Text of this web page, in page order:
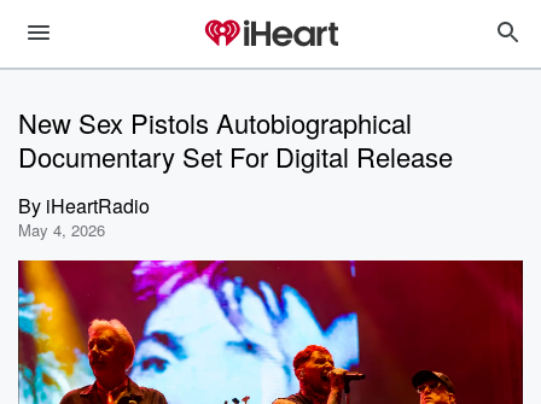
New Sex Pistols Autobiographical
Documentary Set For Digital Release
By iHeartRadio
May 4, 2026